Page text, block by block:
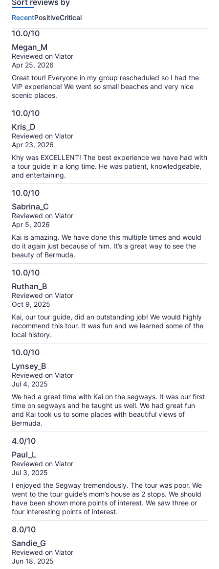
of
activity.
More
information
about
our
verified
Sort reviews by
RecentPositiveCritical
10.0/10
10.0
out
of
10
Megan_M
Reviewed on Viator
Apr 25, 2026
Great tour! Everyone in my group rescheduled so I had the
VIP experience! We went so small beaches and very nice
scenic places.
10.0/10
10.0
out
of
10
Kris_D
Reviewed on Viator
Apr 23, 2026
Khy was EXCELLENT! The best experience we have had with
a tour guide in a long time. He was patient, knowledgeable,
and entertaining.
10.0/10
10.0
out
of
10
Sabrina_C
Reviewed on Viator
Apr 5, 2026
Kai is amazing. We have done this multiple times and would
do it again just because of him. It’s a great way to see the
beauty of Bermuda.
10.0/10
10.0
out
of
Ruthan_B
Reviewed on Viator
Oct 9, 2025
Kai, our tour guide, did an outstanding job! We would highly
recommend this tour. It was fun and we learned some of the
local history.
10.0/10
10.0
out
of
Lynsey_B
Reviewed on Viator
Jul 4, 2025
We had a great time with Kai on the segways. It was our first
time on segways and he taught us well. We had great fun
and Kai took us to some places with beautiful views of
Bermuda.
4.0/10
4.0
out
of
Paul_L
Reviewed on Viator
Jul 3, 2025
I enjoyed the Segway tremendously. The tour was poor. We
went to the tour guide’s mom’s house as 2 stops. We should
have been shown more points of interest. We saw three or
four interesting points of interest.
8.0/10
8.0
out
of
Sandie_G
Reviewed on Viator
Jun 18, 2025